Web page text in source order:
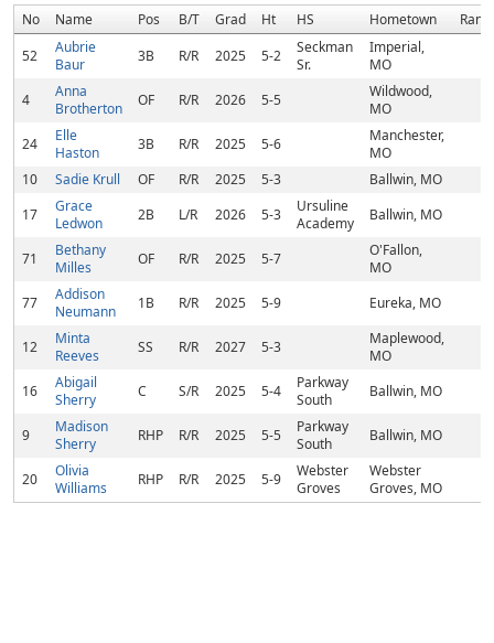
No Name Pos B/T Grad Ht HS Hometown
Rank
52
Aubrie
Baur
3B R/R 2025 5-2
Seckman
Sr.
Imperial,
MO
4
Anna
Brotherton
OF R/R 2026 5-5
Wildwood,
MO
24
Elle
Haston
3B R/R 2025 5-6
Manchester,
MO
10
Sadie Krull OF R/R 2025 5-3
Ballwin, MO
17
Grace
Ledwon
2B L/R 2026 5-3
Ursuline
Academy
Ballwin, MO
71
Bethany
Milles
OF R/R 2025 5-7
O'Fallon,
MO
77
Addison
Neumann
1B R/R 2025 5-9 Eureka, MO
12
Minta
Reeves
SS R/R 2027 5-3
Maplewood,
MO
16
Abigail
Sherry
C S/R 2025 5-4
Parkway
South
Ballwin, MO
9
Madison
Sherry
RHP R/R 2025 5-5
Parkway
South
Ballwin, MO
20
Olivia
Williams
RHP R/R 2025 5-9
Webster
Groves
Webster
Groves, MO